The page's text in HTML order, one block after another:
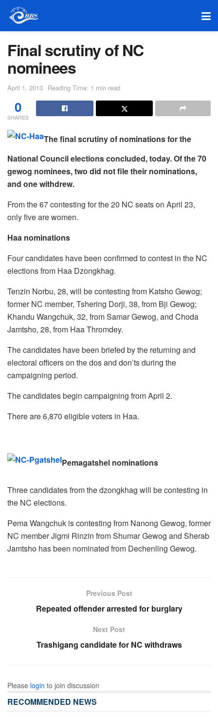
Final scrutiny of NC
nominees
April 1, 2013 Reading Time: 1 min read
0
SHARES
The final scrutiny of nominations for the
National Council elections concluded, today. Of the 70
gewog nominees, two did not file their nominations,
and one withdrew.
From the 67 contesting for the 20 NC seats on April 23,
only five are women.
Haa nominations
Four candidates have been confirmed to contest in the NC
elections from Haa Dzongkhag.
Tenzin Norbu, 28, will be contesting from Katsho Gewog;
former NC member, Tshering Dorji, 38, from Bji Gewog;
Khandu Wangchuk, 32, from Samar Gewog, and Choda
Jamtsho, 28, from Haa Thromdey.
The candidates have been briefed by the returning and
electoral officers on the dos and don’ts during the
campaigning period.
The candidates begin campaigning from April 2.
There are 6,870 eligible voters in Haa.
Pemagatshel nominations
Three candidates from the dzongkhag will be contesting in
the NC elections.
Pema Wangchuk is contesting from Nanong Gewog, former
NC member Jigmi Rinzin from Shumar Gewog and Sherab
Jamtsho has been nominated from Dechenling Gewog.
Previous Post
Repeated offender arrested for burglary
Next Post
Trashigang candidate for NC withdraws
Please login to join discussion
RECOMMENDED NEWS